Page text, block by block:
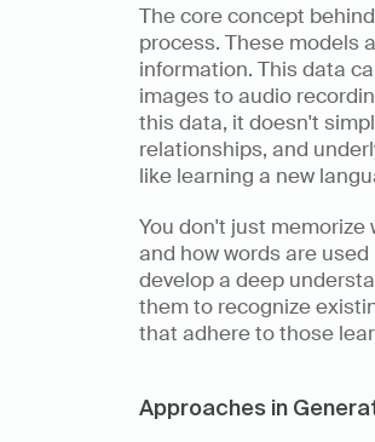
The core concept behind
process. These models
information. This data
images to audio
this data, it doesn't
relationships, and
like learning a new
You don't just
and how words are
develop a deep
them to recognize
that adhere to those
Approaches in